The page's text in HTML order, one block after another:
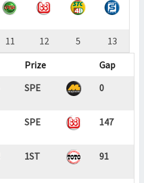
11 12 5
13
Prize
Gap
SPE 0
SPE 147
1ST 91